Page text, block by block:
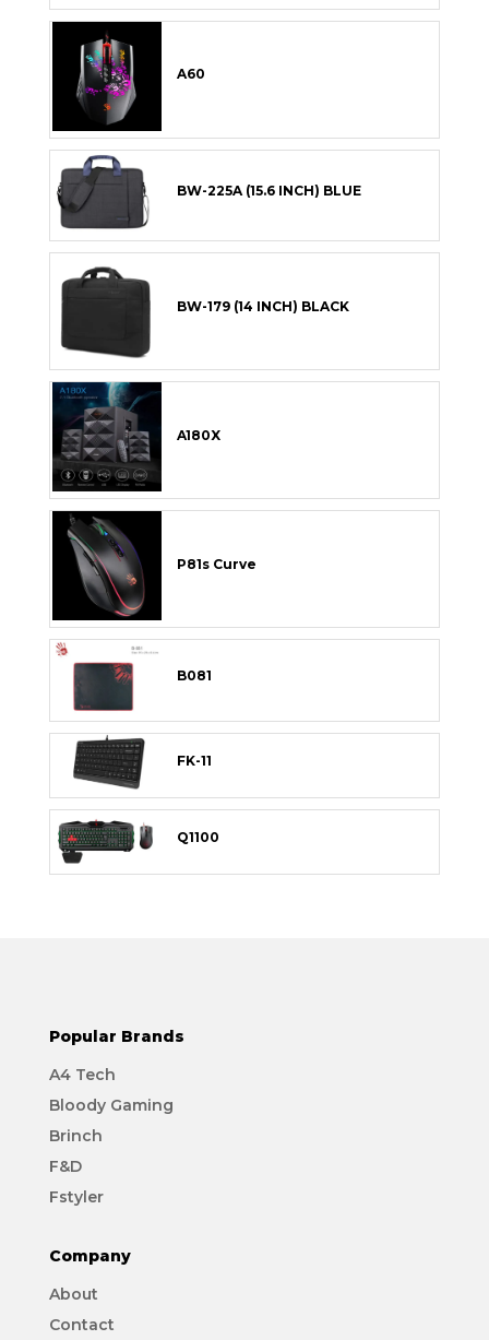
A60
BW-225A (15.6 INCH) BLUE
BW-179 (14 INCH) BLACK
A180X
P81s Curve
B081
FK-11
Q1100
Popular Brands
A4 Tech
Bloody Gaming
Brinch
F&D
Fstyler
Company
About
Contact